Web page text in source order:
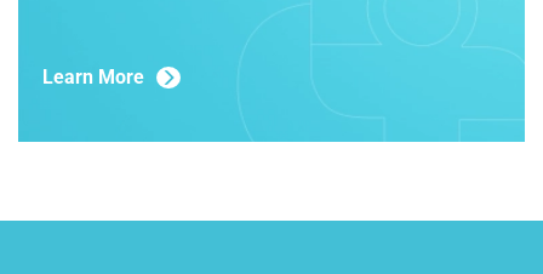
Learn More